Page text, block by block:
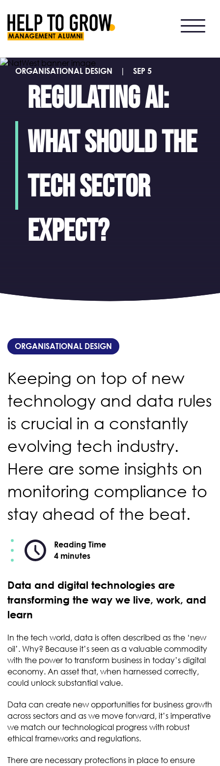
HTG
Alumni
ORGANISATIONAL DESIGN | SEP 5
Regulating AI:
what should the
tech sector
expect?
ORGANISATIONAL DESIGN
Keeping on top of new
technology and data rules
is crucial in a constantly
evolving tech industry.
Here are some insights on
monitoring compliance to
stay ahead of the beat.
Reading Time
4 minutes
Data and digital technologies are
transforming the way we live, work, and
learn
In the tech world, data is often described as the ‘new
oil’. Why? Because it’s seen as a valuable commodity
with the power to transform business in today’s digital
economy. An asset that, when harnessed correctly,
could unlock substantial value.
Data can create new opportunities for business growth
across sectors and as we move forward, it’s imperative
we match our technological progress with robust
ethical frameworks and regulations.
There are necessary protections in place to ensure